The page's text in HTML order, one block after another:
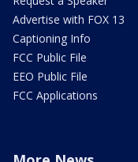
Advertise with FOX 13
Captioning Info
FCC Public File
EEO Public File
FCC Applications